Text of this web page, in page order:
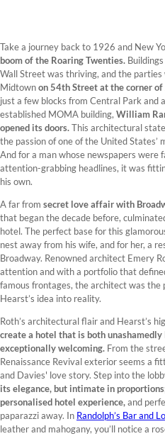
Take a journey back to 1926 and New
boom of the Roaring Twenties.
Wall Street was thriving, and the parties
Midtownon 54th Street at the corner
just a few blocks from Central Park and
established MOMA building, William
opened its doors.This architectural
the passion of one of the United States’
And for a man whose newspapers were
attention-grabbing headlines, it was
his own.
A far from secret love affair with
that began the decade before,
hotel. The perfect base for this
nest away from his wife, and for her, a
Broadway. Renowned architect Emery
attention and with a portfolio that
famous frontages, the architect was the
Hearst’s idea into reality.
Roth’s architectural flair and Hearst’s
create a hotel that is both unashamedly
exceptionally welcoming. From the
Renaissance Revival exterior seems a
and Davies' love story. Step into the
its elegance, but intimate in
personalised hotel experience,and
paparazzi away. In Randolph’s Bar and
leather and mahogany, you’ll notice a